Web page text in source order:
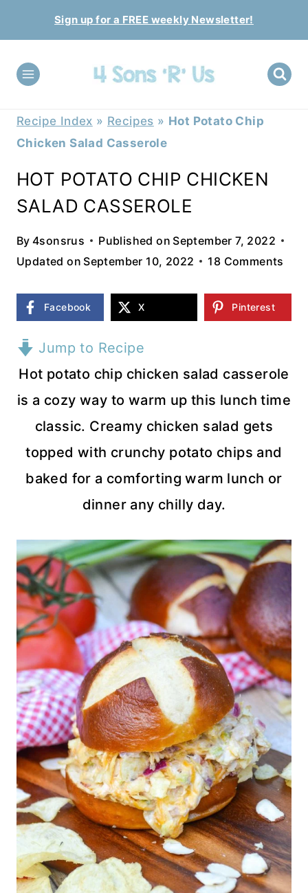
to
content
Sign up for a FREE weekly Newsletter!
Recipe Index » Recipes » Hot Potato Chip
Chicken Salad Casserole
HOT POTATO CHIP CHICKEN
SALAD CASSEROLE
By 4sonsrus Published on September 7, 2022
Updated on September 10, 2022 18 Comments
Facebook X Pinterest
Jump to Recipe
Hot potato chip chicken salad casserole
is a cozy way to warm up this lunch time
classic. Creamy chicken salad gets
topped with crunchy potato chips and
baked for a comforting warm lunch or
dinner any chilly day.